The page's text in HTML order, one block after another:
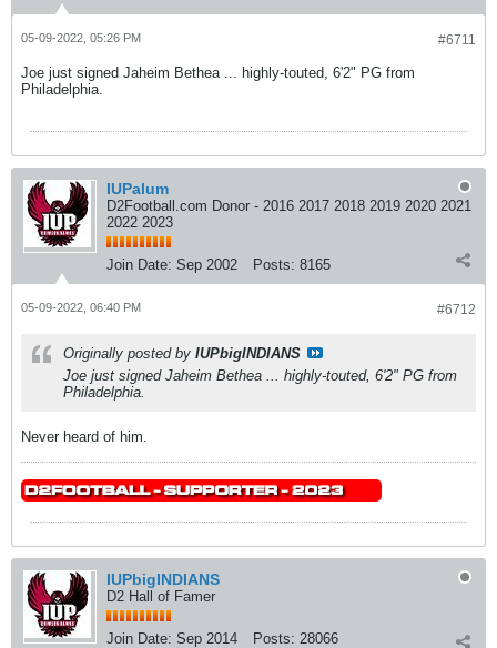
#6711
05-09-2022, 05:26 PM
Joe just signed Jaheim Bethea ... highly-touted, 6'2" PG from
Philadelphia.
IUPalum
D2Football.com Donor - 2016 2017 2018 2019 2020 2021
2022 2023
Join Date: Sep 2002 Posts: 8165
#6712
05-09-2022, 06:40 PM
Originally posted by IUPbigINDIANS
Joe just signed Jaheim Bethea ... highly-touted, 6'2" PG from
Philadelphia.
Never heard of him.
IUPbigINDIANS
D2 Hall of Famer
Join Date: Sep 2014 Posts: 28066